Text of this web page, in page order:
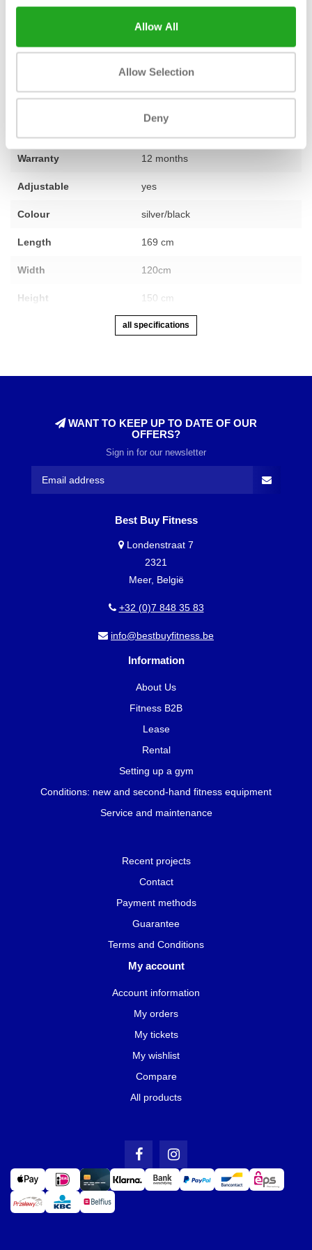
Allow All
Allow Selection
Deny
machine for your goals, or if you want to furnish an entire space,
our team is ready to help you with expert advice. If you have any
questions, pleasefeel free to contact us.
Fitness Second-hand, reconditioned
Warranty 12 months
Adjustable yes
Colour silver/black
Length 169 cm
Width 120cm
Height 150 cm
all specifications
WANT TO KEEP UP TO DATE OF OUR
OFFERS?
Sign in for our newsletter
Best Buy Fitness
Londenstraat 7
2321
Meer, België
+32 (0)7 848 35 83
info@bestbuyfitness.be
Information
About Us
Fitness B2B
Lease
Rental
Setting up a gym
Conditions: new and second-hand fitness equipment
Service and maintenance
Recent projects
Contact
Payment methods
Guarantee
Terms and Conditions
My account
Account information
My orders
My tickets
My wishlist
Compare
All products